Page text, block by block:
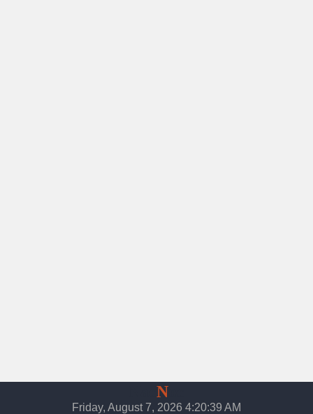
N
Friday, August 7, 2026 4:20:40 AM